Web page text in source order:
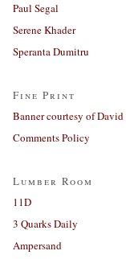
Paul Segal
Serene Khader
Speranta Dumitru
Fine Print
Banner courtesy of
Comments Policy
Lumber Room
11D
3 Quarks Daily
Ampersand